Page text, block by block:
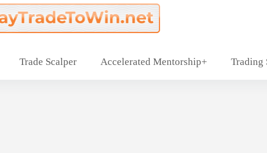
Trade Scalper Accelerated Mentorship+ Trading